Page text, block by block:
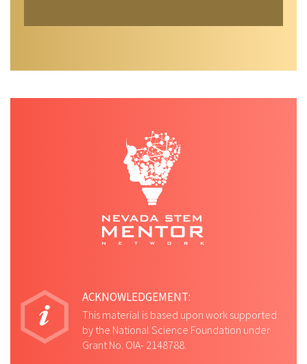
ACKNOWLEDGEMENT:
This material is based upon work supported
by the National Science Foundation under
Grant No. OIA- 2148788.